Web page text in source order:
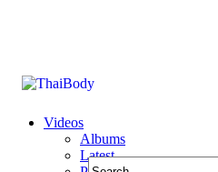
Videos
Albums
Latest